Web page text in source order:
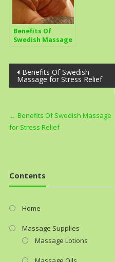
Benefits Of
Swedish Massage
Post
navigation
Benefits Of Swedish
Massage for Stress Relief
← Benefits Of Swedish Massage
for Stress Relief
Contents
Home
Massage Supplies
Massage Lotions